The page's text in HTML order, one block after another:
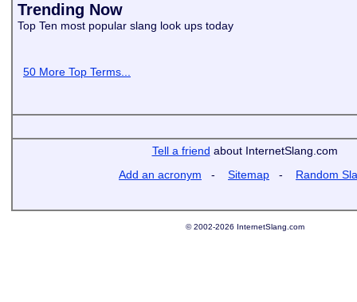
Trending Now
Top Ten most popular slang look ups today
50 More Top Terms...
Tell a friend about InternetSlang.com
Add an acronym - Sitemap - Random
© 2002-2026 InternetSlang.com